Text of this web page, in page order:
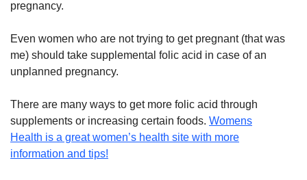
pregnancy.
Even women who are not trying to get pregnant (that was
me) should take supplemental folic acid in case of an
unplanned pregnancy.
There are many ways to get more folic acid through
supplements or increasing certain foods. Womens
Health is a great women’s health site with more
information and tips!